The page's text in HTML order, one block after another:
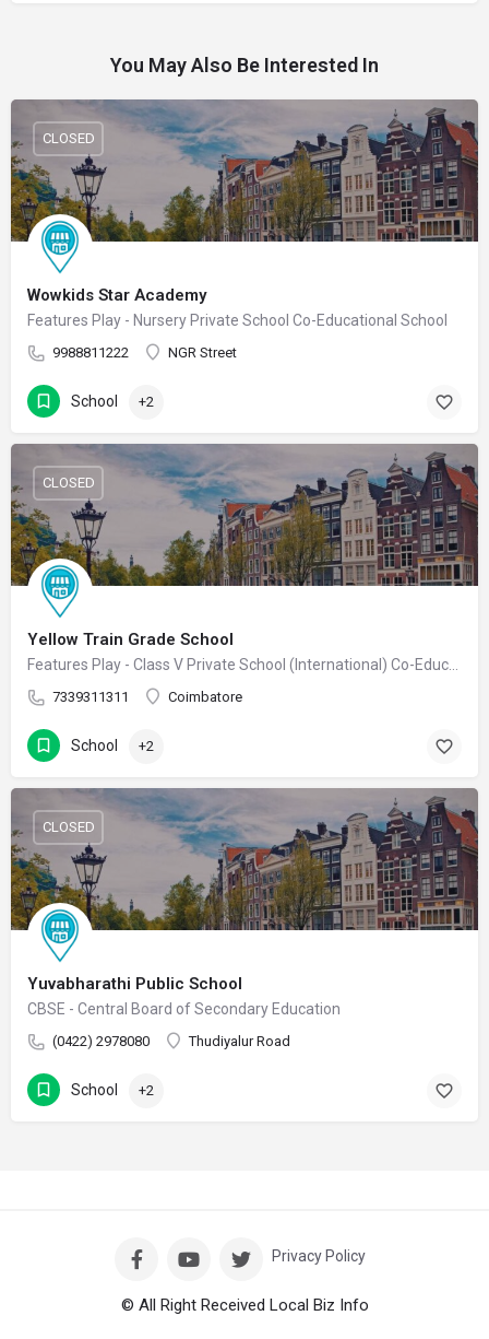
You May Also Be Interested In
Wowkids Star Academy
Features Play - Nursery Private School Co-Educational School
9988811222 NGR Street
CLOSED
School +2
Yellow Train Grade School
7339311311 Coimbatore
CLOSED
School +2
Yuvabharathi Public School
CBSE - Central Board of Secondary Education
(0422) 2978080 Thudiyalur Road
CLOSED
School +2
Privacy Policy
© All Right Received Local Biz Info